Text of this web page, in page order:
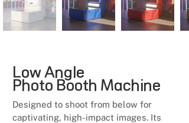
Low Angle
Photo Booth Machine
Designed to shoot from below for
captivating, high-impact images. Its